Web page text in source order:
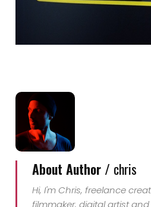
About Author / chris
Hi, I'm Chris, freelance
filmmaker, digital artist